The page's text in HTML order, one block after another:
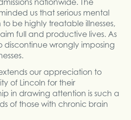
us that serious mental
to be highly treatable illnesses,
full and productive lives. As
discontinue wrongly imposing
our appreciation to
of Lincoln for their
in drawing attention is such a
of those with chronic brain